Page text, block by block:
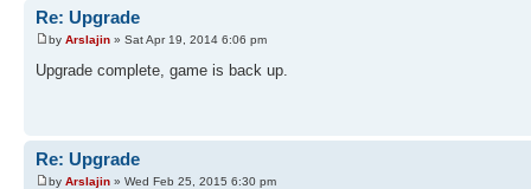
Re: Upgrade
by Arslajin » Sat Apr 19, 2014 6:06 pm
Upgrade complete, game is back up.
Re: Upgrade
by Arslajin » Wed Feb 25, 2015 6:30 pm